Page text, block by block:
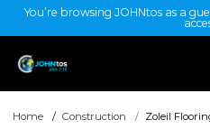
You’re browsing JOHNtos as a
Home Construction Zoleil